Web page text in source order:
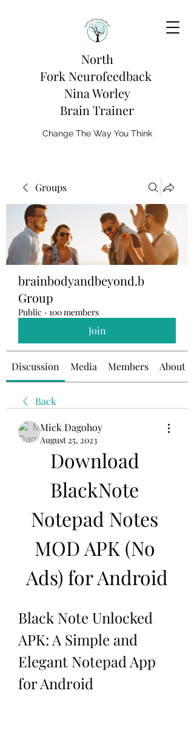
North
Fork Neurofeedback
Nina Worley
Brain Trainer
Change The Way You Think
Groups
brainbodyandbeyond.b
Group
Public · 100 members
Join
Discussion Media Members About
Back
Mick Dagohoy
August 25, 2023
Download
BlackNote
Notepad Notes
MOD APK (No
Ads) for Android
Black Note Unlocked
APK: A Simple and
Elegant Notepad App
for Android